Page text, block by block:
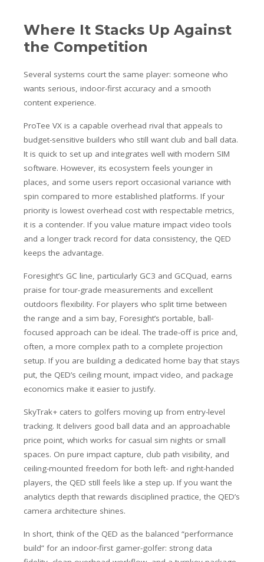
Where It Stacks Up Against
the Competition
Several systems court the same player: someone who
wants serious, indoor-first accuracy and a smooth
content experience.
ProTee VX is a capable overhead rival that appeals to
budget-sensitive builders who still want club and ball data.
It is quick to set up and integrates well with modern SIM
software. However, its ecosystem feels younger in
places, and some users report occasional variance with
spin compared to more established platforms. If your
priority is lowest overhead cost with respectable metrics,
it is a contender. If you value mature impact video tools
and a longer track record for data consistency, the QED
keeps the advantage.
Foresight’s GC line, particularly GC3 and GCQuad, earns
praise for tour-grade measurements and excellent
outdoors flexibility. For players who split time between
the range and a sim bay, Foresight’s portable, ball-
focused approach can be ideal. The trade-off is price and,
often, a more complex path to a complete projection
setup. If you are building a dedicated home bay that stays
put, the QED’s ceiling mount, impact video, and package
economics make it easier to justify.
SkyTrak+ caters to golfers moving up from entry-level
tracking. It delivers good ball data and an approachable
price point, which works for casual sim nights or small
spaces. On pure impact capture, club path visibility, and
ceiling-mounted freedom for both left- and right-handed
players, the QED still feels like a step up. If you want the
analytics depth that rewards disciplined practice, the QED’s
camera architecture shines.
In short, think of the QED as the balanced “performance
build” for an indoor-first gamer-golfer: strong data